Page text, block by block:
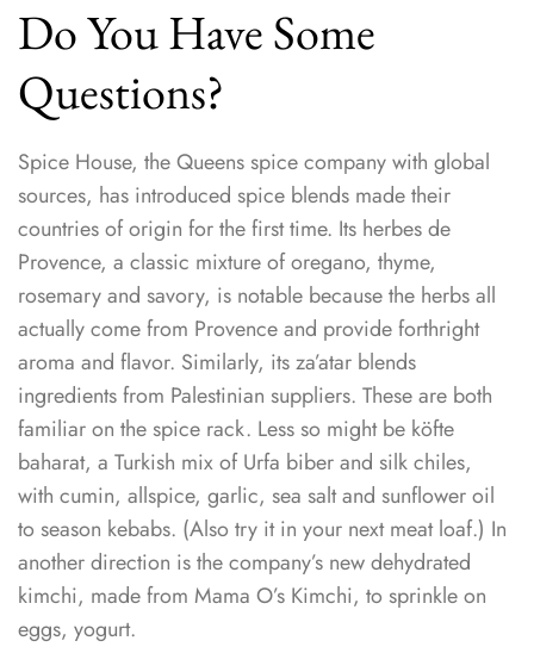
Do You Have Some
Questions?
Spice House, the Queens spice company with global
sources, has introduced spice blends made their
countries of origin for the first time. Its herbes de
Provence, a classic mixture of oregano, thyme,
rosemary and savory, is notable because the herbs all
actually come from Provence and provide forthright
aroma and flavor. Similarly, its za’atar blends
ingredients from Palestinian suppliers. These are both
familiar on the spice rack. Less so might be köfte
baharat, a Turkish mix of Urfa biber and silk chiles,
with cumin, allspice, garlic, sea salt and sunflower oil
to season kebabs. (Also try it in your next meat loaf.) In
another direction is the company’s new dehydrated
kimchi, made from Mama O’s Kimchi, to sprinkle on
eggs, yogurt.